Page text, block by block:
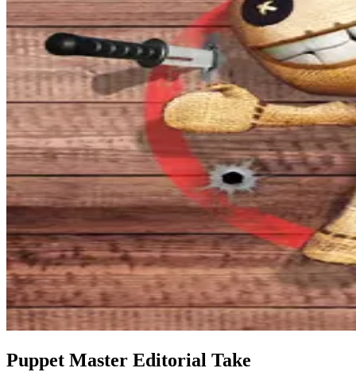
Puppet Master Editorial Take